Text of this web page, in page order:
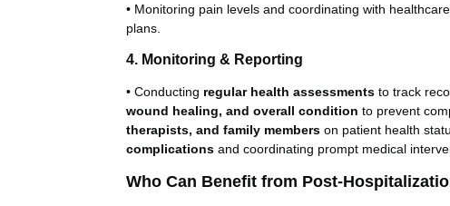
• Monitoring pain levels and coordinating with
plans.
4. Monitoring & Reporting
• Conducting regular health assessments to track
wound healing, and overall condition to prevent
therapists, and family members on patient health
complications and coordinating prompt medical
Who Can Benefit from Post-